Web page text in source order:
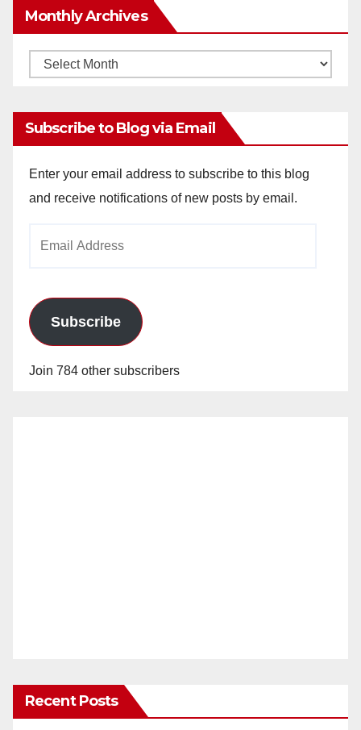
Monthly Archives
Monthly
Subscribe to Blog via Email
Enter your email address to subscribe to this blog
and receive notifications of new posts by email.
Subscribe
Join 784 other subscribers
Recent Posts